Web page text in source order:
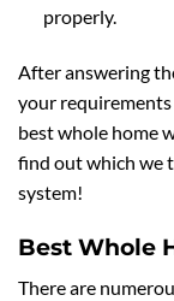
properly.
After answering
your
best whole home
find out which we
system!
Best Whole
There are